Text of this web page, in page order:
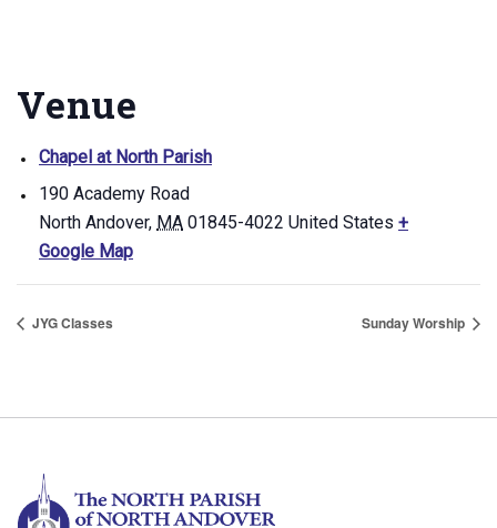
Venue
Chapel at North Parish
190 Academy Road
North Andover, MA 01845-4022 United States +
Google Map
JYG Classes Sunday Worship